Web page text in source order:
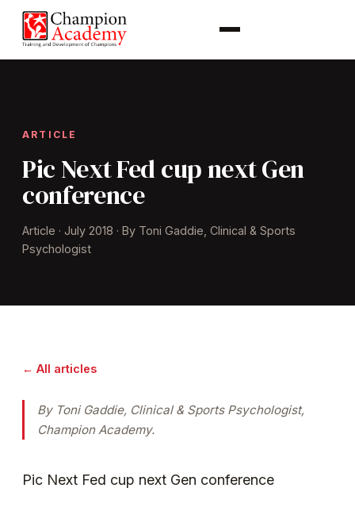
ARTICLE
Pic Next Fed cup next Gen
conference
Article · July 2018 · By Toni Gaddie, Clinical & Sports
Psychologist
← All articles
By Toni Gaddie, Clinical & Sports Psychologist,
Champion Academy.
Pic Next Fed cup next Gen conference